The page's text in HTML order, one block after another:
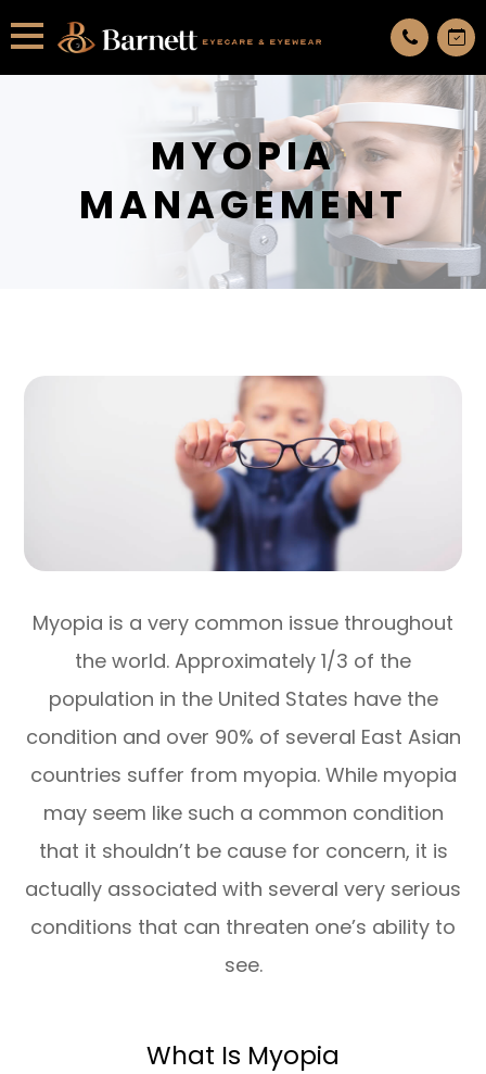
MYOPIA
MANAGEMENT
Myopia is a very common issue throughout
the world. Approximately 1/3 of the
population in the United States have the
condition and over 90% of several East Asian
countries suffer from myopia. While myopia
may seem like such a common condition
that it shouldn’t be cause for concern, it is
actually associated with several very serious
conditions that can threaten one’s ability to
see.
What Is Myopia